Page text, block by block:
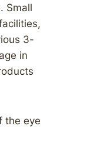
Small
3-
in
the eye